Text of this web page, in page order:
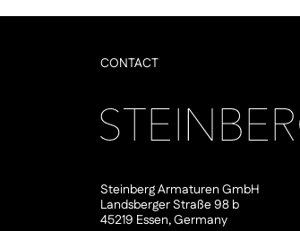
CONTACT
Steinberg Armaturen GmbH
Landsberger Straße 98 b
45219 Essen, Germany